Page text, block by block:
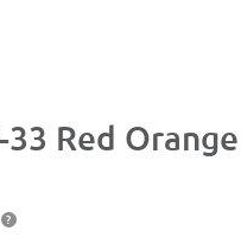
33 Red
?